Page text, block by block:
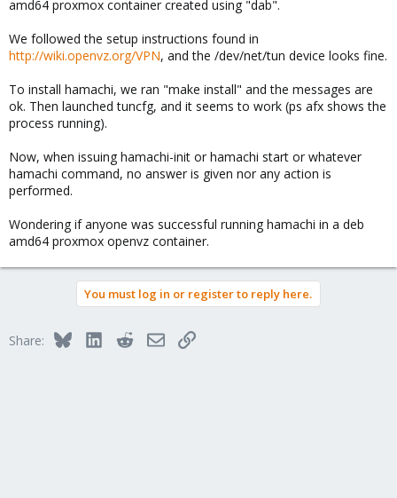
r
amd64 proxmox container created using "dab".
We followed the setup instructions found in
http://wiki.openvz.org/VPN, and the /dev/net/tun device looks fine.
To install hamachi, we ran "make install" and the messages are
ok. Then launched tuncfg, and it seems to work (ps afx shows the
process running).
Now, when issuing hamachi-init or hamachi start or whatever
hamachi command, no answer is given nor any action is
performed.
Wondering if anyone was successful running hamachi in a deb
amd64 proxmox openvz container.
You must log in or register to reply here.
Share: BlueskyLinkedInRedditEmailLink